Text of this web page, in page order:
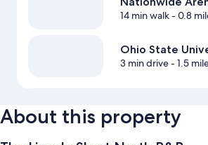
14 min walk- 0.8
Ohio State
3 min drive- 1.5
About this property